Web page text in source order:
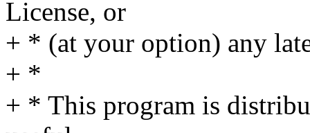
License, or
+ * (at your option) any
+ *
+ * This program is